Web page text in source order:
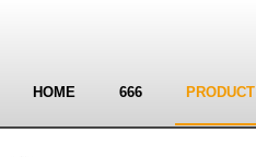
HOME 666 PRODUCT